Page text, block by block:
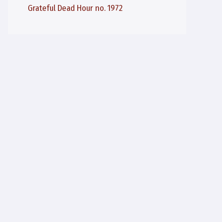
Grateful Dead Hour no. 1972